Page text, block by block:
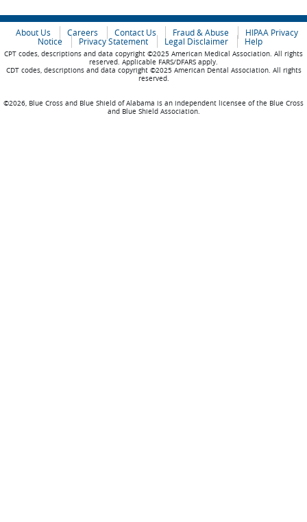
About Us Careers Contact Us Fraud & Abuse
HIPAA Privacy
Notice
Privacy Statement Legal Disclaimer Help
CPT codes, descriptions and data copyright ©2025 American Medical Association. All rights
reserved. Applicable FARS/DFARS apply.
CDT codes, descriptions and data copyright ©2025 American Dental Association. All rights
reserved.
©2026, Blue Cross and Blue Shield of Alabama is an independent licensee of the Blue Cross
and Blue Shield Association.